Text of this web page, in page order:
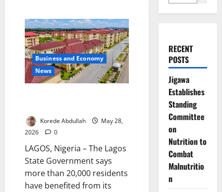
Business and Economy
News
Korede Abdullah
May 28,
2026
0
LAGOS, Nigeria – The Lagos
State Government says
more than 20,000 residents
have benefited from its
RECENT
POSTS
Jigawa
Establishes
Standing
Committee
on
Nutrition to
Combat
Malnutritio
n